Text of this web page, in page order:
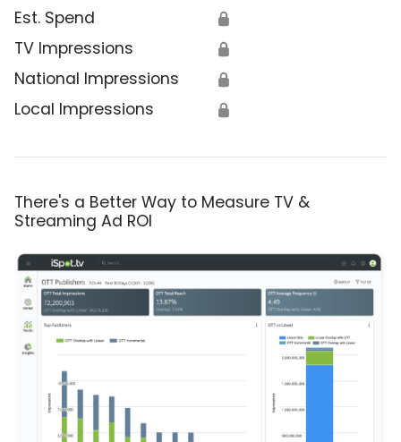
Est. Spend 🔒
TV Impressions 🔒
National Impressions 🔒
Local Impressions 🔒
There's a Better Way to Measure TV &
Streaming Ad ROI